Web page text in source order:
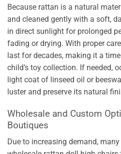
Because rattan is a natural
and cleaned gently with a soft,
in direct sunlight for prolonged
fading or drying. With proper
last for decades, making it a
child’s toy collection. If needed,
light coat of linseed oil or
luster and preserve its natural
Wholesale and Custom
Boutiques
Due to increasing demand,